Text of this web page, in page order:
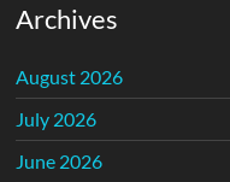
Archives
August 2026
July 2026
June 2026